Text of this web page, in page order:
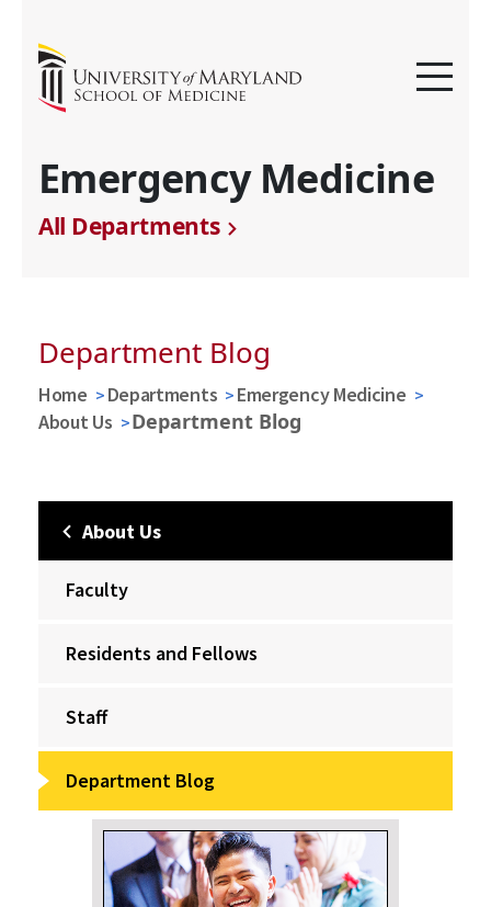
Emergency Medicine
All Departments
Department Blog
Home Departments
Emergency Medicine
About Us
Department Blog
About Us
Faculty
Residents and Fellows
Staff
Department Blog